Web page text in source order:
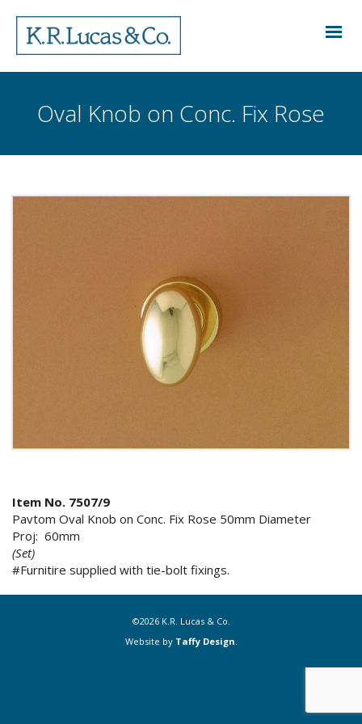
Oval Knob on Conc. Fix Rose
Item No. 7507/9
Pavtom Oval Knob on Conc. Fix Rose 50mm Diameter
Proj: 60mm
(Set)
#Furnitire supplied with tie-bolt fixings.
©2026 K.R. Lucas & Co.
Website by Taffy Design